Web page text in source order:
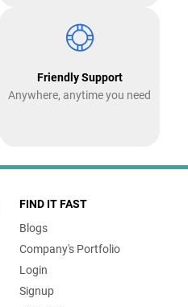
Friendly Support
Anywhere, anytime you need
FIND IT FAST
Blogs
Company's Portfolio
Login
Signup